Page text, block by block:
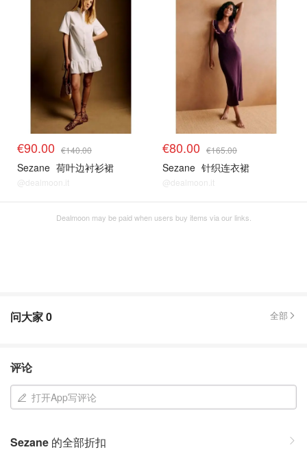
€90.00 €140.00
Sezane 荷叶边衬衫裙
@dealmoon.it
€80.00 €165.00
Sezane 针织连衣裙
@dealmoon.it
Dealmoon may be paid when users buy items via our links.
问大家0 全部
评论
打开App写评论
Sezane 的全部折扣